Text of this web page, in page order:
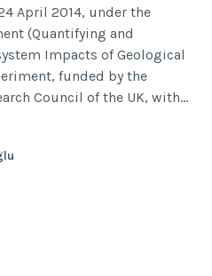
April 2014, under the
(Quantifying and
Impacts of Geological
funded by the
Council of the UK, with…